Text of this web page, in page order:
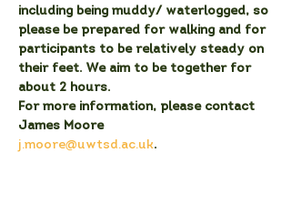
including being muddy/ waterlogged, so
please be prepared for walking and for
participants to be relatively steady on
their feet. We aim to be together for
about 2 hours.
For more information, please contact
James Moore
j.moore@uwtsd.ac.uk.